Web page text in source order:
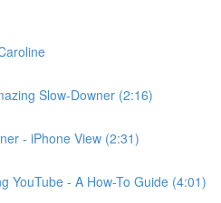
Slow-Downer (2:16)
- iPhone View (2:31)
YouTube - A How-To Guide (4:01)